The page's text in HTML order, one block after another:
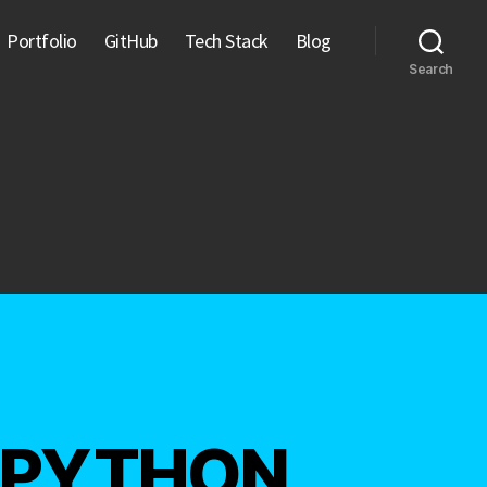
Portfolio GitHub Tech Stack Blog
Search